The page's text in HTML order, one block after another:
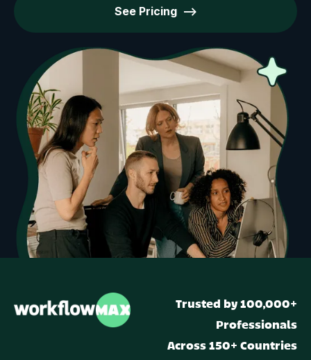
See Pricing -->
Trusted by 100,000+
Professionals
Across 150+ Countries